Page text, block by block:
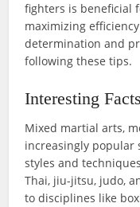
fighters is beneficial
maximizing
determination and
following these tips.
Interesting
Mixed martial arts,
increasingly popular
styles and
Thai, jiu-jitsu, judo,
to disciplines like